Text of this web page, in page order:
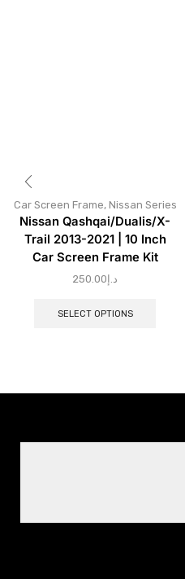
Car Screen Frame, Nissan Series
Nissan Qashqai/Dualis/X-
Trail 2013-2021 | 10 Inch
Car Screen Frame Kit
د.إ 250.00
SELECT OPTIONS